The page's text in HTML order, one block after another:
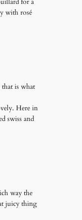
with rosé
is what
Here in
swiss and
way the
juicy thing